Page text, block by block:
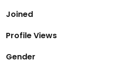
Joined
Profile Views
Gender